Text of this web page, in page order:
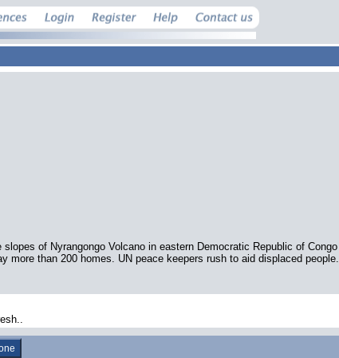
of Nyrangongo Volcano in eastern Democratic Republic of Congo
more than 200 homes. UN peace keepers rush to aid displaced people.